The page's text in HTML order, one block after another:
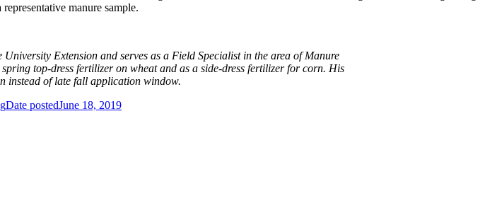
manure sample.
Extension and serves as a Field Specialist in the area of Manure
top-dress fertilizer on wheat and as a side-dress fertilizer for corn. His
instead of late fall application window.
Date postedJune 18, 2019